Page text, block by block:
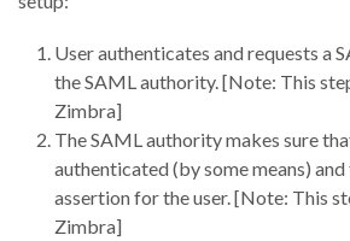
User authenticates and requests a
the SAML authority. [Note: This
Zimbra]
The SAML authority makes sure
authenticated (by some means) and
assertion for the user. [Note: This
Zimbra]